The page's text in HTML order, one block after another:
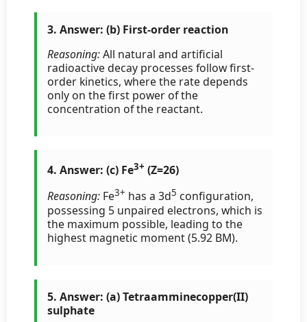
3. Answer: (b) First-order reaction
Reasoning:All natural and artificial
radioactive decay processes follow first-
order kinetics, where the rate depends
only on the first power of the
concentration of the reactant.
4. Answer: (c) Fe3+ (Z=26)
Reasoning: Fe3+ has a 3d5 configuration,
possessing 5 unpaired electrons, which is
the maximum possible, leading to the
highest magnetic moment (5.92 BM).
5. Answer: (a) Tetraamminecopper(II)
sulphate